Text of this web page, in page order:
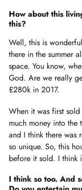
How about this
this?
Well, this is
there in the summer
space. You know,
God. Are we really
£280k in 2017.
When it was first
much money into
and I think there was
so unique. So, this
before it sold. I think
I think so too. And